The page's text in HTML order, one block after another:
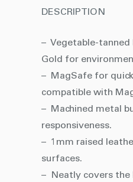
DESCRIPTION
– Vegetable-tanned
Gold for
– MagSafe for
compatible with
– Machined metal
responsiveness.
– 1mm raised
surfaces.
– Neatly covers the